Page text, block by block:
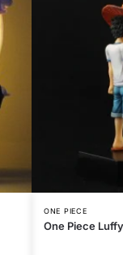
ONE PIECE
One Piece